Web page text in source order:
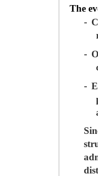
The
-
-
-